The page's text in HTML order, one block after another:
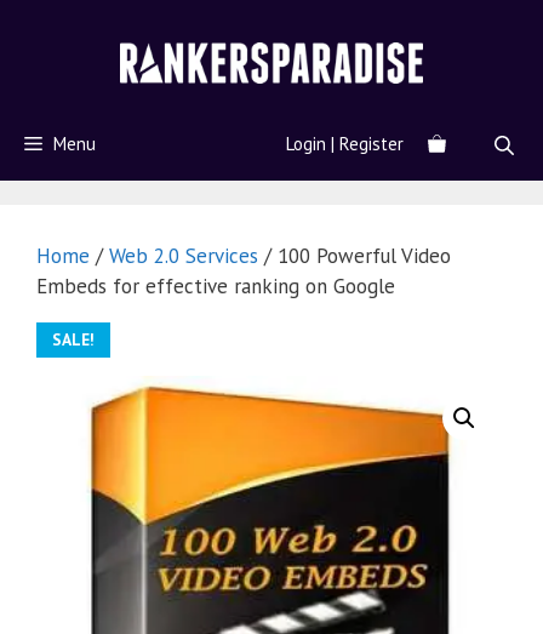
Menu Login | Register
Home /Web 2.0 Services / 100 Powerful Video
Embeds for effective ranking on Google
SALE!